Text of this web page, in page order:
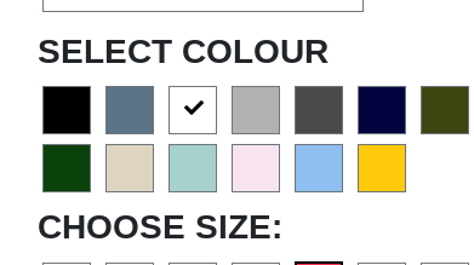
SELECT COLOUR
CHOOSE SIZE: